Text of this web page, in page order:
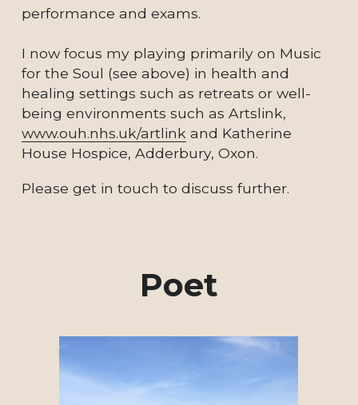
performance and exams.
I now focus my playing primarily on Music
for the Soul (see above) in health and
healing settings such as retreats or well-
www.ouh.nhs.uk/artlink and Katherine
House Hospice, Adderbury, Oxon.
Please get in touch to discuss further.
Poet